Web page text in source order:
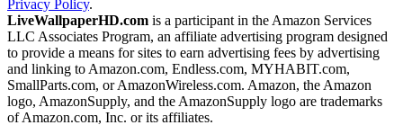
Privacy Policy.
LiveWallpaperHD.com is a participant in the Amazon Services
LLC Associates Program, an affiliate advertising program designed
to provide a means for sites to earn advertising fees by advertising
and linking to Amazon.com, Endless.com, MYHABIT.com,
SmallParts.com, or AmazonWireless.com. Amazon, the Amazon
logo, AmazonSupply, and the AmazonSupply logo are trademarks
of Amazon.com, Inc. or its affiliates.